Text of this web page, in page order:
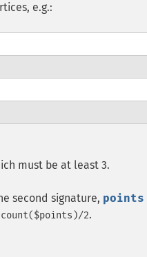
e.g.:
must be at least 3.
second signature, points
count($points)/2.